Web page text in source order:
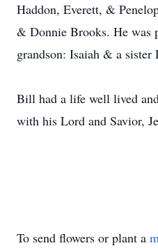
Haddon, Everett, &
& Donnie Brooks. He was
grandson: Isaiah & a sister
Bill had a life well lived
with his Lord and Savior,
To send flowers or plant a